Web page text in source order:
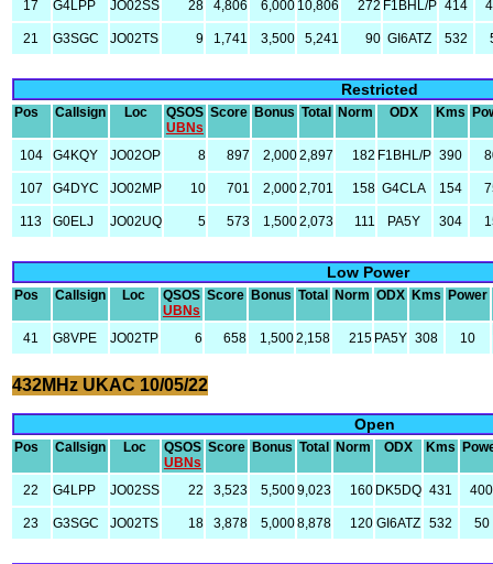
17 G4LPP JO02SS 28 4,806 6,000 10,806 272 F1BHL/P 414
21 G3SGC JO02TS 9 1,741 3,500 5,241 90 GI6ATZ 532
Restricted
Pos Callsign Loc
QSOS
UBNs
Score Bonus Total Norm ODX Kms
104 G4KQY JO02OP 8 897 2,0002,897 182 F1BHL/P 390
107 G4DYC JO02MP 10 701 2,0002,701 158 G4CLA 154
113 G0ELJ JO02UQ 5 573 1,5002,073 111 PA5Y 304
Low Power
Pos Callsign Loc
QSOS
UBNs
Score Bonus Total Norm ODX Kms Power
41 G8VPE JO02TP 6 658 1,5002,158 215 PA5Y 308 10
432MHz UKAC 10/05/22
Open
Pos Callsign Loc
QSOS
UBNs
Score Bonus Total Norm ODX Kms
22 G4LPP JO02SS 22 3,523 5,5009,023 160 DK5DQ 431 400
23 G3SGC JO02TS 18 3,878 5,0008,878 120 GI6ATZ 532 50